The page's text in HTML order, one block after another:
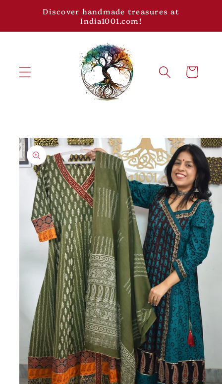
Skip toDiscover handmade treasures at
India1001.com!
Cart
Skip to
product
information